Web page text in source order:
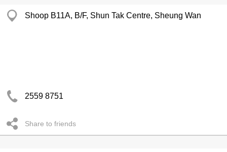
Shoop B11A, B/F, Shun Tak Centre, Sheung Wan
2559 8751
Share to friends